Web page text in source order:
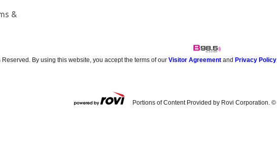
&
Reserved. By using this website, you accept the terms of ourVisitor Agreement andPrivacy Policy
Portions of Content Provided by Rovi Corporation. ©